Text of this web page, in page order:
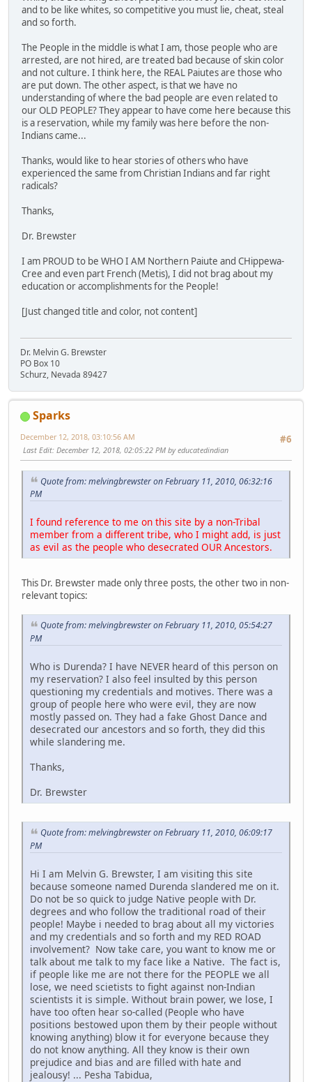
and to be like whites, so competitive you must lie, cheat, steal
and so forth.
The People in the middle is what I am, those people who are
arrested, are not hired, are treated bad because of skin color
and not culture. I think here, the REAL Paiutes are those who
are put down. The other aspect, is that we have no
understanding of where the bad people are even related to
our OLD PEOPLE? They appear to have come here because this
is a reservation, while my family was here before the non-
Indians came...
Thanks, would like to hear stories of others who have
experienced the same from Christian Indians and far right
radicals?
Thanks,
Dr. Brewster
I am PROUD to be WHO I AM Northern Paiute and CHippewa-
Cree and even part French (Metis), I did not brag about my
education or accomplishments for the People!
[Just changed title and color, not content]
Dr. Melvin G. Brewster
PO Box 10
Schurz, Nevada 89427
Sparks
#6
December 12, 2018, 03:10:56 AM
Last Edit: December 12, 2018, 02:05:22 PM by educatedindian
Quote from: melvingbrewster on February 11, 2010, 06:32:16
PM
I found reference to me on this site by a non-Tribal
member from a different tribe, who I might add, is just
as evil as the people who desecrated OUR Ancestors.
This Dr. Brewster made only three posts, the other two in non-
relevant topics:
Quote from: melvingbrewster on February 11, 2010, 05:54:27
PM
Who is Durenda? I have NEVER heard of this person on
my reservation? I also feel insulted by this person
questioning my credentials and motives. There was a
group of people here who were evil, they are now
mostly passed on. They had a fake Ghost Dance and
desecrated our ancestors and so forth, they did this
while slandering me.
Thanks,
Dr. Brewster
Quote from: melvingbrewster on February 11, 2010, 06:09:17
PM
Hi I am Melvin G. Brewster, I am visiting this site
because someone named Durenda slandered me on it.
Do not be so quick to judge Native people with Dr.
degrees and who follow the traditional road of their
people! Maybe i needed to brag about all my victories
and my credentials and so forth and my RED ROAD
involvement? Now take care, you want to know me or
talk about me talk to my face like a Native. The fact is,
if people like me are not there for the PEOPLE we all
lose, we need scietists to fight against non-Indian
scientists it is simple. Without brain power, we lose, I
have too often hear so-called (People who have
positions bestowed upon them by their people without
knowing anything) blow it for everyone because they
do not know anything. All they know is their own
prejudice and bias and are filled with hate and
jealousy! ... Pesha Tabidua,